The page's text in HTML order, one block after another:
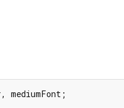
mediumFont;